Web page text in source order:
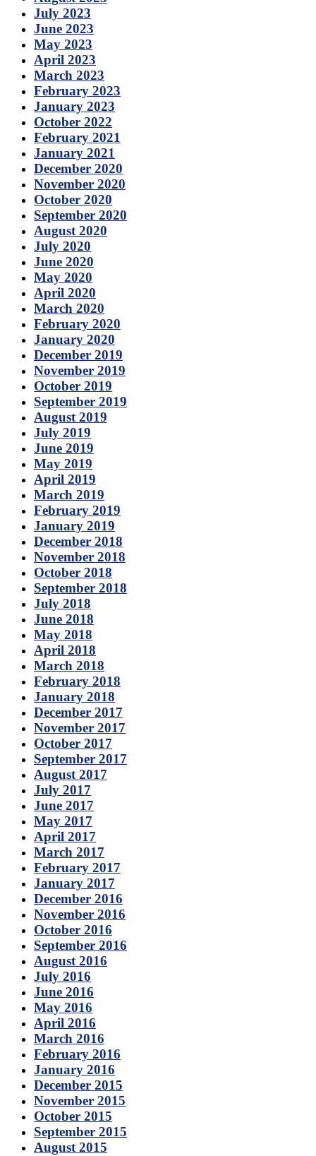
July 2023
June 2023
May 2023
April 2023
March 2023
February 2023
January 2023
October 2022
February 2021
January 2021
December 2020
November 2020
October 2020
September 2020
August 2020
July 2020
June 2020
May 2020
April 2020
March 2020
February 2020
January 2020
December 2019
November 2019
October 2019
September 2019
August 2019
July 2019
June 2019
May 2019
April 2019
March 2019
February 2019
January 2019
December 2018
November 2018
October 2018
September 2018
July 2018
June 2018
May 2018
April 2018
March 2018
February 2018
January 2018
December 2017
November 2017
October 2017
September 2017
August 2017
July 2017
June 2017
May 2017
April 2017
March 2017
February 2017
January 2017
December 2016
November 2016
October 2016
September 2016
August 2016
July 2016
June 2016
May 2016
April 2016
March 2016
February 2016
January 2016
December 2015
November 2015
October 2015
September 2015
August 2015